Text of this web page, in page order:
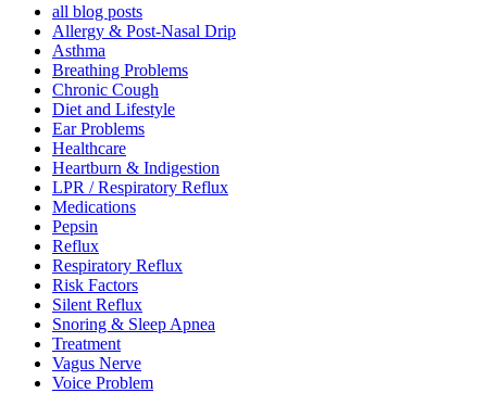
all blog posts
Allergy & Post-Nasal Drip
Asthma
Breathing Problems
Chronic Cough
Diet and Lifestyle
Ear Problems
Healthcare
Heartburn & Indigestion
LPR / Respiratory Reflux
Medications
Pepsin
Reflux
Respiratory Reflux
Risk Factors
Silent Reflux
Snoring & Sleep Apnea
Treatment
Vagus Nerve
Voice Problem